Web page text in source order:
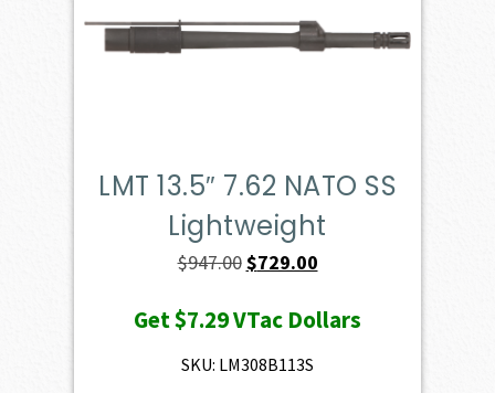
LMT 13.5″ 7.62 NATO SS
Lightweight
$947.00Original
was:
$947.00.
$729.00Current
is:
Get$7.29VTac Dollars
SKU: LM308B113S